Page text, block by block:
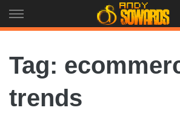
to
Tag:
trends